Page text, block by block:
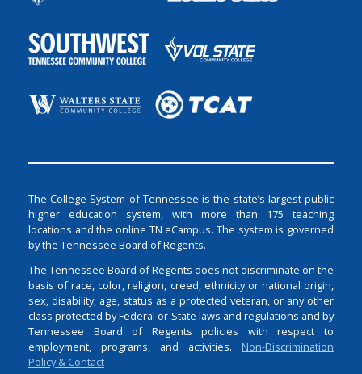
The College System of Tennessee is the state’s largest public
higher education system, with more than 175 teaching
locations and the online TN eCampus. The system is governed
by the Tennessee Board of Regents.
The Tennessee Board of Regents does not discriminate on the
basis of race, color, religion, creed, ethnicity or national origin,
sex, disability, age, status as a protected veteran, or any other
class protected by Federal or State laws and regulations and by
Tennessee Board of Regents policies with respect to
employment, programs, and activities. Non-Discrimination
Policy & Contact